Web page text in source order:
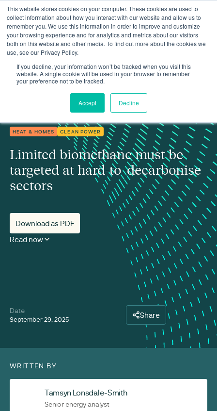
This website stores cookies on your computer. These cookies are used to
collect information about how you interact with our website and allow us to
remember you. We use this information in order to improve and customize
your browsing experience and for analytics and metrics about our visitors
both on this website and other media. To find out more about the cookies we
use, see our Privacy Policy.
If you decline, your information won’t be tracked when you visit this
website. A single cookie will be used in your browser to remember
your preference not to be tracked.
Accept Decline
Insights
Limited biomethane must be targeted at hard-to-decarbonise
HEAT & HOMES CLEAN POWER
Limited biomethane must be
targeted at hard-to-decarbonise
sectors
Download as PDF
Read now
Date
September 29, 2025 Share
WRITTEN BY
Tamsyn Lonsdale-Smith
Senior energy analyst